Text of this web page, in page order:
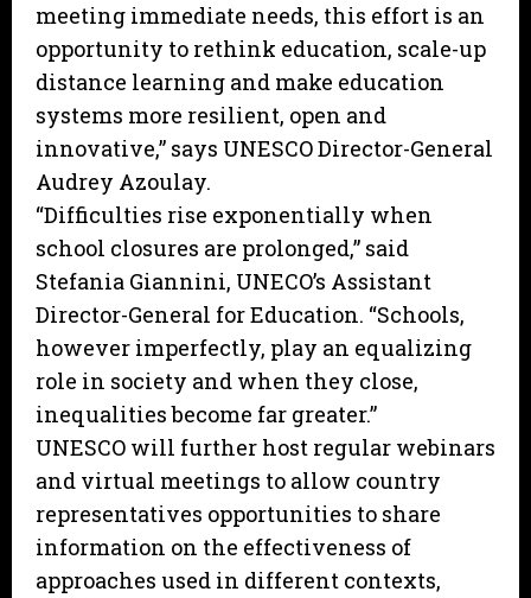
meeting immediate needs, this effort is an
opportunity to rethink education, scale-up
distance learning and make education
systems more resilient, open and
innovative,” says UNESCO Director-General
Audrey Azoulay.
“Difficulties rise exponentially when
school closures are prolonged,” said
Stefania Giannini, UNECO’s Assistant
Director-General for Education. “Schools,
however imperfectly, play an equalizing
role in society and when they close,
inequalities become far greater.”
UNESCO will further host regular webinars
and virtual meetings to allow country
representatives opportunities to share
information on the effectiveness of
approaches used in different contexts,